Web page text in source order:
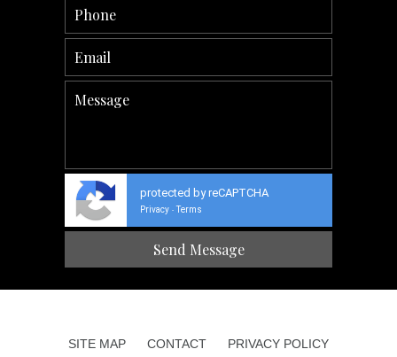
protected by reCAPTCHA
Privacy - Terms
SITE MAP CONTACT
PRIVACY POLICY